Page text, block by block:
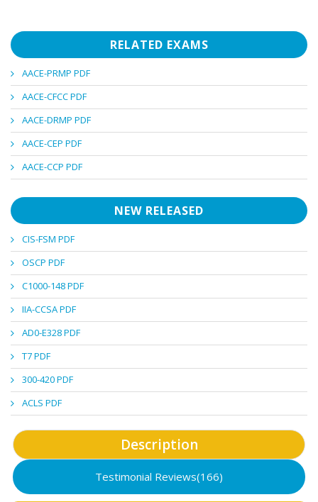
RELATED EXAMS
AACE-PRMP PDF
AACE-CFCC PDF
AACE-DRMP PDF
AACE-CEP PDF
AACE-CCP PDF
NEW RELEASED
CIS-FSM PDF
OSCP PDF
C1000-148 PDF
IIA-CCSA PDF
AD0-E328 PDF
T7 PDF
300-420 PDF
ACLS PDF
Description
Testimonial Reviews(166)